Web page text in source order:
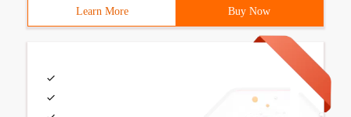
Learn More Buy Now